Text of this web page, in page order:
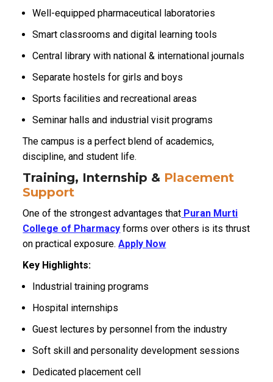
Well-equipped pharmaceutical laboratories
Smart classrooms and digital learning tools
Central library with national & international journals
Separate hostels for girls and boys
Sports facilities and recreational areas
Seminar halls and industrial visit programs
The campus is a perfect blend of academics,
discipline, and student life.
Training, Internship & Placement
Support
One of the strongest advantages that Puran Murti
College of Pharmacy forms over others is its thrust
on practical exposure.Apply Now
Key Highlights:
Industrial training programs
Hospital internships
Guest lectures by personnel from the industry
Soft skill and personality development sessions
Dedicated placement cell